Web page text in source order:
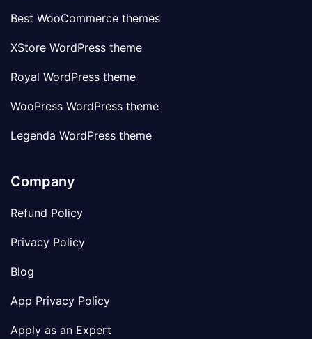
Best WooCommerce themes
XStore WordPress theme
Royal WordPress theme
WooPress WordPress theme
Legenda WordPress theme
Company
Refund Policy
Privacy Policy
Blog
App Privacy Policy
Apply as an Expert